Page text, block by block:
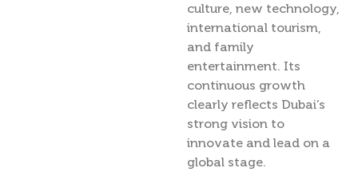
culture, new technology,
international tourism,
and family
entertainment. Its
continuous growth
clearly reflects Dubai’s
strong vision to
innovate and lead on a
global stage.